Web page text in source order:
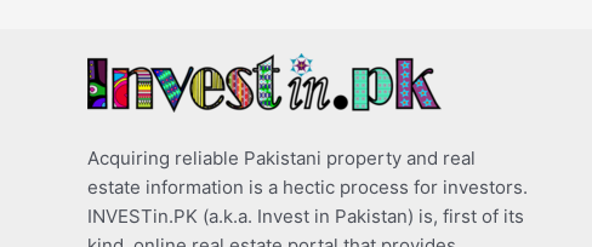
Acquiring reliable Pakistani property and real
estate information is a hectic process for investors.
INVESTin.PK (a.k.a. Invest in Pakistan) is, first of its